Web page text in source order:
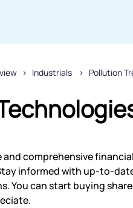
Industrials Pollution
comprehensive
informed with up-to-
You can start buying